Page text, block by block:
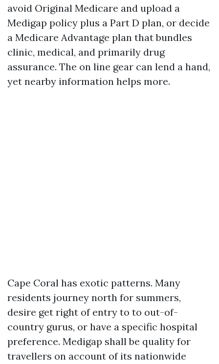
avoid Original Medicare and upload a
Medigap policy plus a Part D plan, or decide
a Medicare Advantage plan that bundles
clinic, medical, and primarily drug
assurance. The on line gear can lend a hand,
yet nearby information helps more.
Cape Coral has exotic patterns. Many
residents journey north for summers,
desire get right of entry to to out-of-
country gurus, or have a specific hospital
preference. Medigap shall be quality for
travellers on account of its nationwide